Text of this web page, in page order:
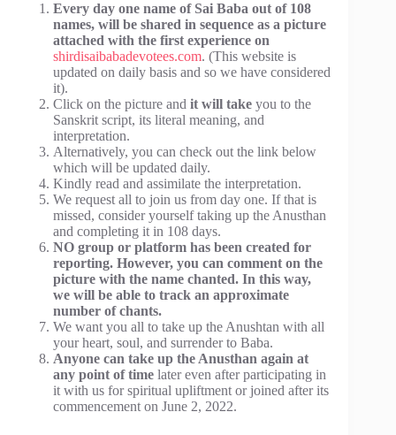
Every day one name of Sai Baba out of 108
names, will be shared in sequence as a picture
attached with the first experience on
shirdisaibabadevotees.com. (This website is
updated on daily basis and so we have considered
it).
Click on the picture and it will take you to the
Sanskrit script, its literal meaning, and
interpretation.
Alternatively, you can check out the link below
which will be updated daily.
Kindly read and assimilate the interpretation.
We request all to join us from day one. If that is
missed, consider yourself taking up the Anusthan
and completing it in 108 days.
NO group or platform has been created for
reporting. However, you can comment on the
picture with the name chanted. In this way,
we will be able to track an approximate
number of chants.
We want you all to take up the Anushtan with all
your heart, soul, and surrender to Baba.
Anyone can take up the Anusthan again at
any point of time later even after participating in
it with us for spiritual upliftment or joined after its
commencement on June 2, 2022.